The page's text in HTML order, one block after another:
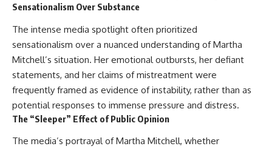
Sensationalism Over Substance
The intense media spotlight often prioritized
sensationalism over a nuanced understanding of Martha
Mitchell’s situation. Her emotional outbursts, her defiant
statements, and her claims of mistreatment were
frequently framed as evidence of instability, rather than as
potential responses to immense pressure and distress.
The “Sleeper” Effect of Public Opinion
The media’s portrayal of Martha Mitchell, whether